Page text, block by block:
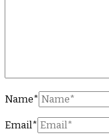
Name*
Email*